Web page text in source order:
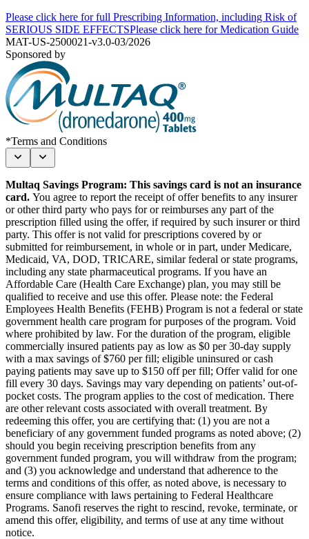
Please click here for full Prescribing Information, including Risk of
SERIOUS SIDE EFFECTSPlease click here for Medication Guide
MAT-US-2500021-v3.0-03/2026
Sponsored by
*Terms and Conditions
Multaq Savings Program: This savings card is not an insurance
card. You agree to report the receipt of offer benefits to any insurer
or other third party who pays for or reimburses any part of the
prescription filled using the offer, if required by such insurer or third
party. This offer is not valid for prescriptions covered by or
submitted for reimbursement, in whole or in part, under Medicare,
Medicaid, VA, DOD, TRICARE, similar federal or state programs,
including any state pharmaceutical programs. If you have an
Affordable Care (Health Care Exchange) plan, you may still be
qualified to receive and use this offer. Please note: the Federal
Employees Health Benefits (FEHB) Program is not a federal or state
government health care program for purposes of the program. Void
where prohibited by law. For the duration of the program, eligible
commercially insured patients pay as low as $0 per 30-day supply
with a max savings of $760 per fill; eligible uninsured or cash
paying patients may save up to $150 off per fill; Offer valid for one
fill every 30 days. Savings may vary depending on patients’ out-of-
pocket costs. The program applies to the cost of medication. There
are other relevant costs associated with overall treatment. By
redeeming this offer, you are certifying that: (1) you are not a
beneficiary of any government funded programs as noted above; (2)
should you begin receiving prescription benefits from any
government funded program, you will withdraw from the program;
and (3) you acknowledge and understand that adherence to the
terms and conditions of this offer, as noted above, is necessary to
ensure compliance with laws pertaining to Federal Healthcare
Programs. Sanofi reserves the right to rescind, revoke, terminate, or
amend this offer, eligibility, and terms of use at any time without
notice.